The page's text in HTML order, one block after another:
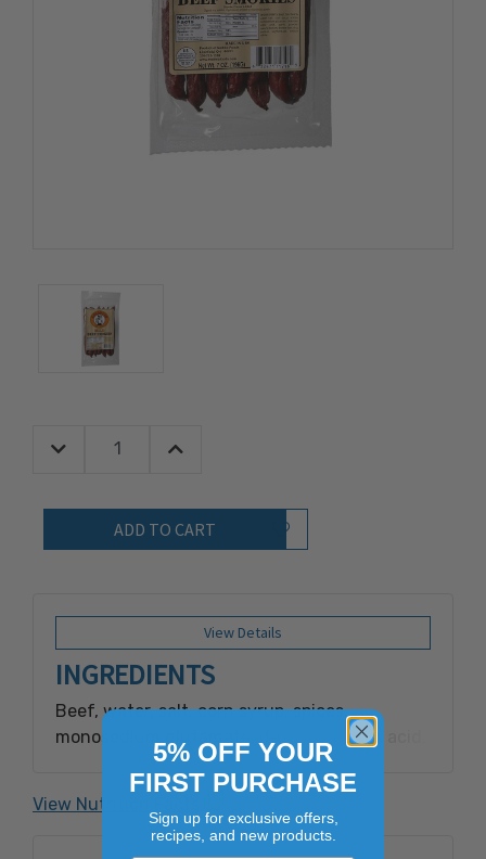
Quantity:
Decrease Quantity:Increase Quantity:
Add to Wish List
View Details
INGREDIENTS
Beef, water, salt, corn syrup, spices,
monosodium glutamate, dextrose, citric acid,
garlic powder, natural hickory smoke
flavoring, sodium erythorbate, sodium nitrite.
View Nutrition Facts
5% OFF YOUR
FIRST PURCHASE
Sign up for exclusive offers,
recipes, and new products.